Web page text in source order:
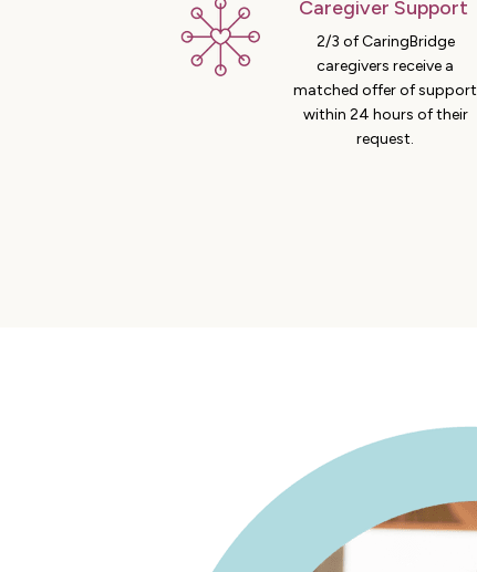
Caregiver Support
2/3 of CaringBridge
caregivers receive a
matched offer of support
within 24 hours of their
request.